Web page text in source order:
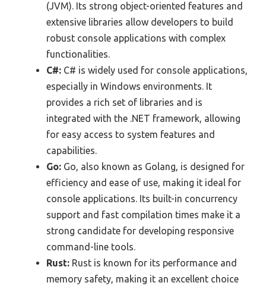
(JVM). Its strong object-oriented features and
extensive libraries allow developers to build
robust console applications with complex
functionalities.
C#: C# is widely used for console applications,
especially in Windows environments. It
provides a rich set of libraries and is
integrated with the .NET framework, allowing
for easy access to system features and
capabilities.
Go: Go, also known as Golang, is designed for
efficiency and ease of use, making it ideal for
console applications. Its built-in concurrency
support and fast compilation times make it a
strong candidate for developing responsive
command-line tools.
Rust: Rust is known for its performance and
memory safety, making it an excellent choice